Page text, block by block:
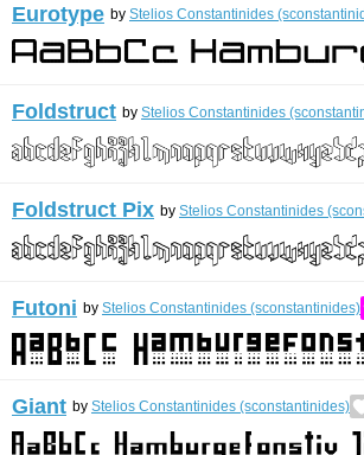
Eurotype by Stelios Constantinides
Foldstruct by Stelios Constantinides
Foldstruct Pix by Stelios Constantinides
Futoni by Stelios Constantinides (sconstantinides)
Giant by Stelios Constantinides (sconstantinides)